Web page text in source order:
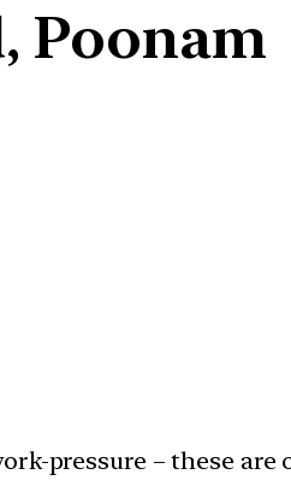
Poonam
pressure – these are